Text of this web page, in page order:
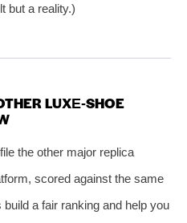
but a reality.)
LUXE‑SHOE
the other major replica
scored against the same
a fair ranking and help you